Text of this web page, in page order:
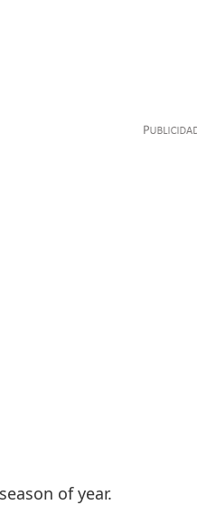
of year.